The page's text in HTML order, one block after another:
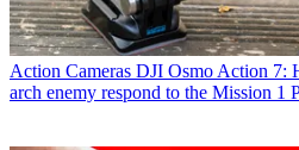
Action Cameras DJI Osmo Action 7:
arch enemy respond to the Mission 1